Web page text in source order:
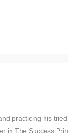
practicing his
in The Success